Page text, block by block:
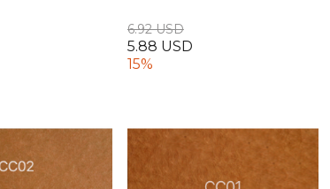
6.92 USD
5.88 USD
15%